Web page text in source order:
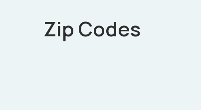
Zip Codes